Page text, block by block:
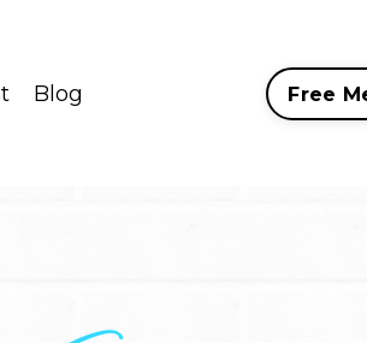
Blog Free